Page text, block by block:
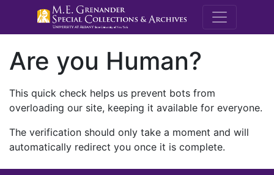
M.E.
Are you Human?
This quick check helps us prevent bots from
overloading our site, keeping it available for everyone.
The verification should only take a moment and will
automatically redirect you once it is complete.